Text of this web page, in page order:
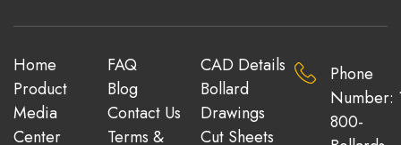
Home
Product
Media
Center
FAQ
Blog
Contact Us
Terms &
CAD Details
Bollard
Drawings
Cut Sheets
Phone
Number:
800-